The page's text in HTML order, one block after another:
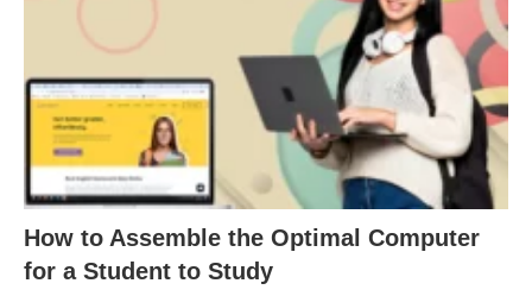
How to Assemble the Optimal Computer
for a Student to Study